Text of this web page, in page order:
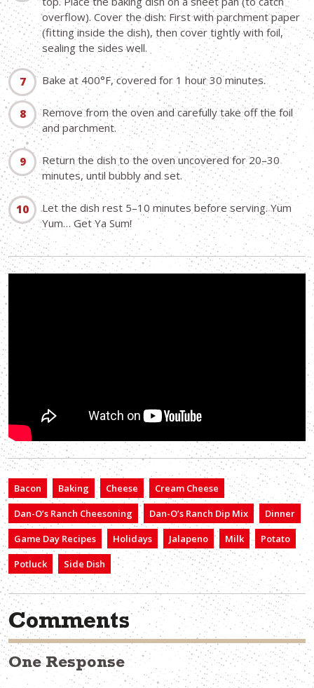
overflow). Cover the dish: First with parchment paper
(fitting inside the dish), then cover tightly with foil,
sealing the sides well.
Bake at 400°F, covered for 1 hour 30 minutes.
Remove from the oven and carefully take off the foil
and parchment.
Return the dish to the oven uncovered for 20–30
minutes, until bubbly and set.
Let the dish rest 5–10 minutes before serving. Yum
Yum… Get Ya Sum!
Bacon Baking Cheese
Cream Cheese
Dan-O’s Ranch Cheesoning
Dan-O’s Ranch Dip Mix
Dinner
Game Day Recipes
Holidays Jalapeno Milk
Potato
Potluck
Side Dish
Comments
One Response